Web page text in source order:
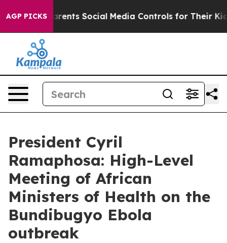
AGP PICKS
Parents Social Media Controls for Their Kids.
President Cyril
Ramaphosa: High-Level
Meeting of African
Ministers of Health on the
Bundibugyo Ebola
outbreak